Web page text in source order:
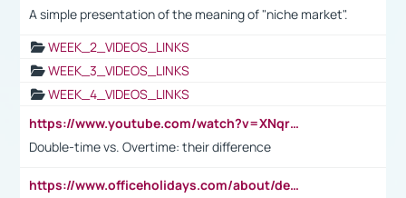
A simple presentation of the meaning of "niche market".
WEEK_2_VIDEOS_LINKS
WEEK_3_VIDEOS_LINKS
WEEK_4_VIDEOS_LINKS
https://www.youtube.com/watch?v=XNqrL1EjbJ8&t=12s
Double-time vs. Overtime: their difference
https://www.officeholidays.com/about/definitions